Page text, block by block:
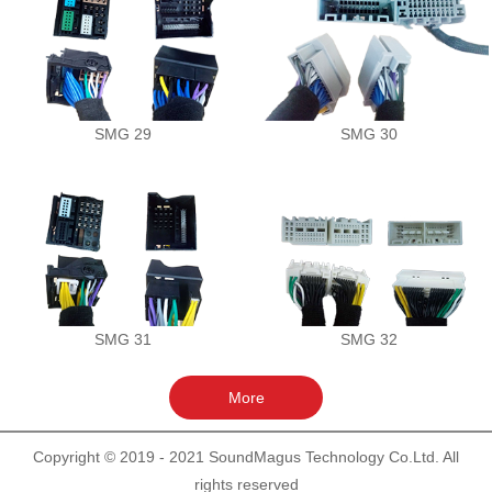
SMG 29 SMG 30
SMG 31 SMG 32
Copyright © 2019 - 2021 SoundMagus Technology Co.Ltd. All
rights reserved